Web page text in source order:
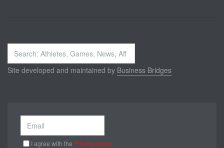
Search
...
Site developed and maintained by Business Bridges
I agree with the Privacy policy